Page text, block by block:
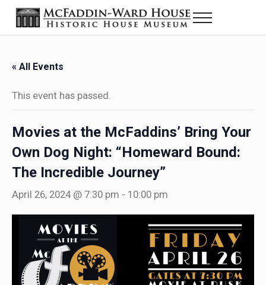
Skip to main content
Skip to header right navigation
Skip to site footer
The McFaddin-Ward House
Historic House Museum in Beaumont, Texas
Menu
« All Events
This event has passed.
Movies at the McFaddins’ Bring Your
Own Dog Night: “Homeward Bound:
The Incredible Journey”
April 26, 2024 @ 7:30 pm - 10:00 pm